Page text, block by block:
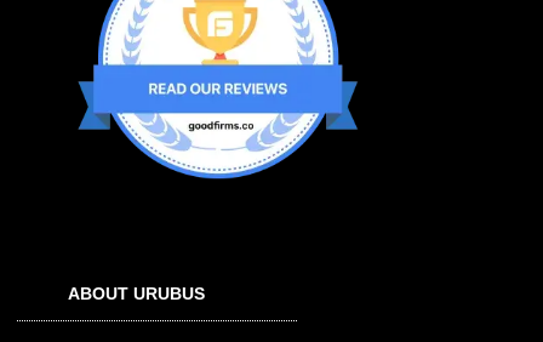
ABOUT URUBUS